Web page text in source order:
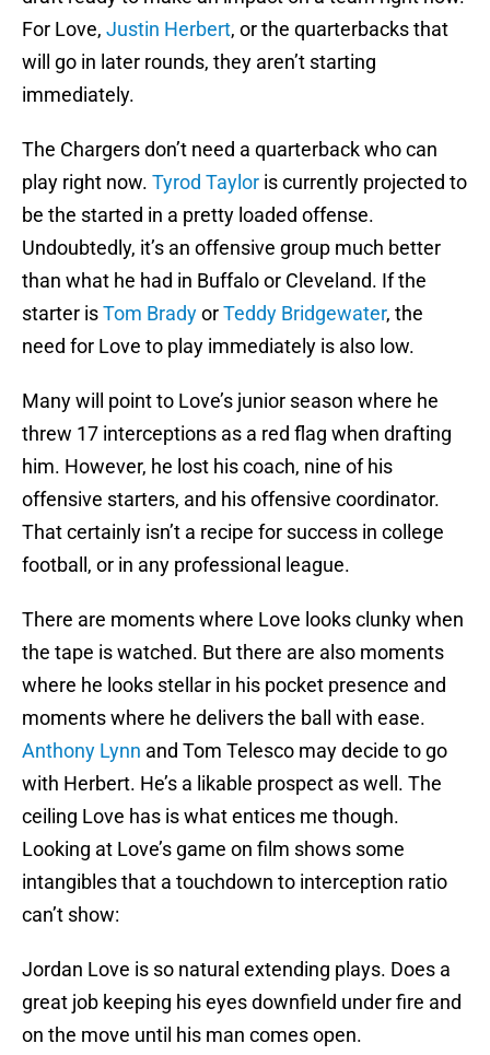
For Love, Justin Herbert, or the quarterbacks that
will go in later rounds, they aren’t starting
immediately.
The Chargers don’t need a quarterback who can
play right now. Tyrod Taylor is currently projected to
be the started in a pretty loaded offense.
Undoubtedly, it’s an offensive group much better
than what he had in Buffalo or Cleveland. If the
starter isTom BradyorTeddy Bridgewater, the
need for Love to play immediately is also low.
Many will point to Love’s junior season where he
threw 17 interceptions as a red flag when drafting
him. However, he lost his coach, nine of his
offensive starters, and his offensive coordinator.
That certainly isn’t a recipe for success in college
football, or in any professional league.
There are moments where Love looks clunky when
the tape is watched. But there are also moments
where he looks stellar in his pocket presence and
moments where he delivers the ball with ease.
Anthony Lynn and Tom Telesco may decide to go
with Herbert. He’s a likable prospect as well. The
ceiling Love has is what entices me though.
Looking at Love’s game on film shows some
intangibles that a touchdown to interception ratio
can’t show:
Jordan Love is so natural extending plays. Does a
great job keeping his eyes downfield under fire and
on the move until his man comes open.